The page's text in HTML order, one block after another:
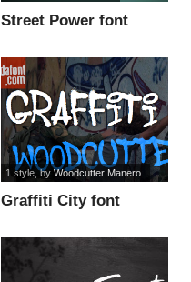
Street Power font
Graffiti City font
1 style, by Woodcutter Manero